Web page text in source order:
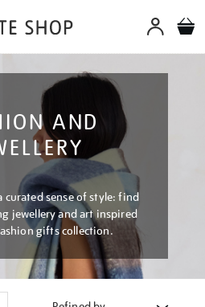
AND
sense of style: find
jewellery and art inspired
gifts collection.